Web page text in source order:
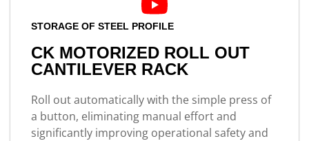
STORAGE OF STEEL PROFILE
CK MOTORIZED ROLL OUT
CANTILEVER RACK
Roll out automatically with the simple press of
a button, eliminating manual effort and
significantly improving operational safety and